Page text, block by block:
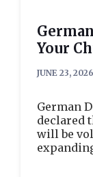
Your
JUNE 23, 2026
German
declared
will be